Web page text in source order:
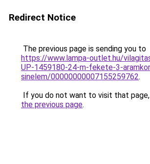
Redirect Notice
The previous page is sending you to
https://www.lampa-outlet.hu/
UP-1459180-24-m-fekete-3-
sinelem/00000000007155259762.
If you do not want to visit that
the previous page.